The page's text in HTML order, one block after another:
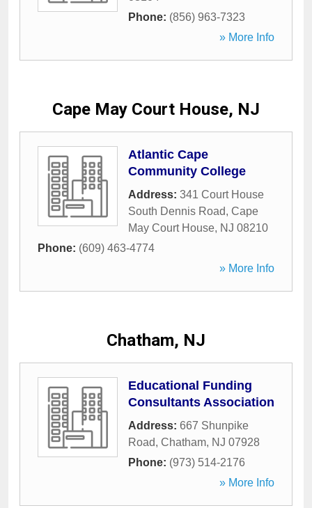
Phone: (856) 963-7323
» More Info
Cape May Court House, NJ
Atlantic Cape
Community College
Address: 341 Court House
South Dennis Road, Cape
May Court House, NJ 08210
Phone: (609) 463-4774
» More Info
Chatham, NJ
Educational Funding
Consultants Association
Address: 667 Shunpike
Road, Chatham, NJ 07928
Phone: (973) 514-2176
» More Info